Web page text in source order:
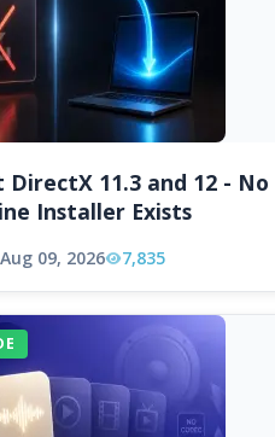
DirectX 11.3 and 12 - No
Installer Exists
Aug 09, 2026 7,835